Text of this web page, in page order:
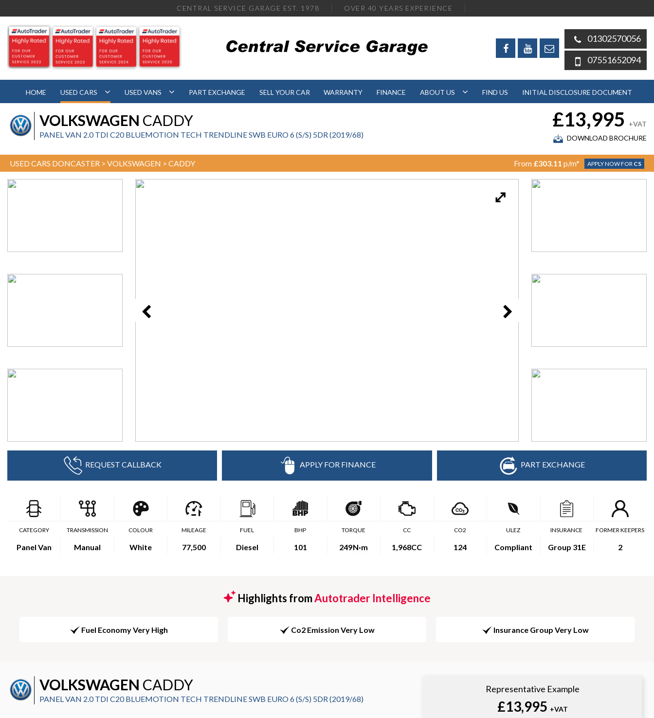
CENTRAL SERVICE GARAGE EST. 1978 OVER 40 YEARS EXPERIENCE
01302570056
07551652094
HOME USED CARS USED VANS PART EXCHANGE SELL YOUR CAR WARRANTY FINANCE ABOUT US FIND US INITIAL DISCLOSURE DOCUMENT
VOLKSWAGEN CADDY
PANEL VAN 2.0 TDI C20 BLUEMOTION TECH TRENDLINE SWB EURO 6 (S/S) 5DR (2019/68)
£13,995
+VAT
DOWNLOAD BROCHURE
USED CARS DONCASTER > VOLKSWAGEN > CADDY From £303.11 p/m* APPLY NOW FOR CS
REQUEST CALLBACK APPLY FOR FINANCE PART EXCHANGE
CATEGORY
Panel Van
TRANSMISSION
Manual
COLOUR
White
MILEAGE
77,500
FUEL
Diesel
BHP
101
TORQUE
249N·m
CC
1,968CC
CO2
124
ULEZ
Compliant
INSURANCE
Group 31E
FORMER KEEPERS
2
Highlights fromAutotrader Intelligence
Fuel Economy Very High Co2 Emission Very Low Insurance Group Very Low
VOLKSWAGEN CADDY
PANEL VAN 2.0 TDI C20 BLUEMOTION TECH TRENDLINE SWB EURO 6 (S/S) 5DR (2019/68)
Representative Example
£13,995 +VAT